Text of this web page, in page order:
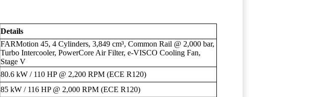
Details
FARMotion 45, 4 Cylinders, 3,849 cm³, Common Rail @ 2,000 bar,
Turbo Intercooler, PowerCore Air Filter, e-VISCO Cooling Fan,
Stage V
80.6 kW / 110 HP @ 2,200 RPM (ECE R120)
85 kW / 116 HP @ 2,000 RPM (ECE R120)